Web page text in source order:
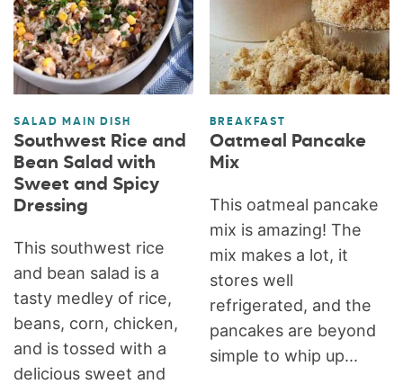
SALAD MAIN DISH
Southwest Rice and
Bean Salad with
Sweet and Spicy
Dressing
This southwest rice
and bean salad is a
tasty medley of rice,
beans, corn, chicken,
and is tossed with a
delicious sweet and
BREAKFAST
Oatmeal Pancake
Mix
This oatmeal pancake
mix is amazing! The
mix makes a lot, it
stores well
refrigerated, and the
pancakes are beyond
simple to whip up...